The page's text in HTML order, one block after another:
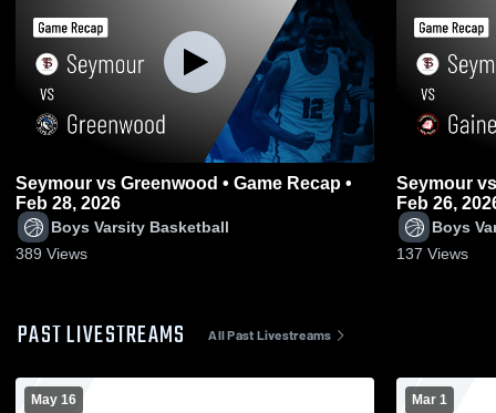
Seymour vs Greenwood • Game Recap •
Feb 28, 2026
Boys Varsity Basketball
389 Views
Seymour vs Gainesville • Game Recap •
Feb 26,
Boys
137 Views
PAST LIVESTREAMS All Past Livestreams
May 16 Mar 1